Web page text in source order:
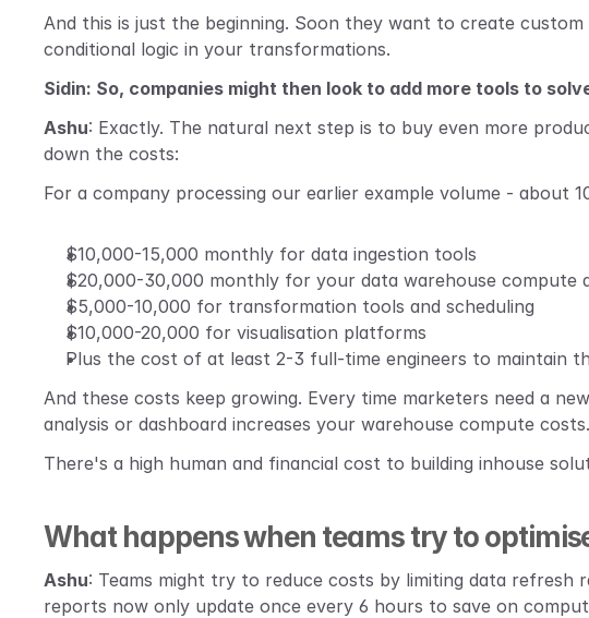
And this is just the beginning. Soon they want to create
conditional logic in your transformations.
Sidin: So, companies might then look to add more tools to
Ashu: Exactly. The natural next step is to buy even more
down the costs:
For a company processing our earlier example volume - about
$10,000-15,000 monthly for data ingestion tools
$20,000-30,000 monthly for your data warehouse compute
$5,000-10,000 for transformation tools and scheduling
$10,000-20,000 for visualisation platforms
Plus the cost of at least 2-3 full-time engineers to maintain
And these costs keep growing. Every time marketers need a
analysis or dashboard increases your warehouse compute costs.
There's a high human and financial cost to building inhouse
What happens when teams try to
Ashu: Teams might try to reduce costs by limiting data refresh
reports now only update once every 6 hours to save on